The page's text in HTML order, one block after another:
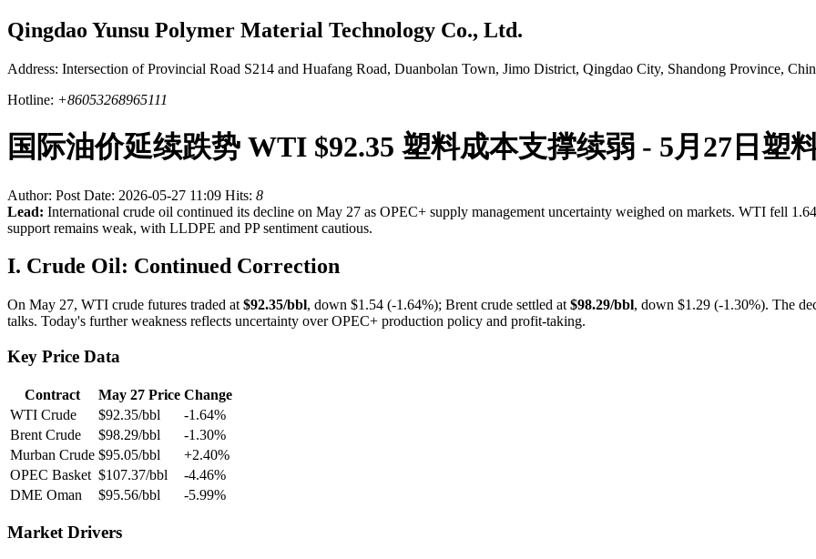
Qingdao Yunsu Polymer Material Technology Co., Ltd.
Address: Intersection of Provincial Road S214 and Huafang Road, Duanbolan Town, Jimo District, Qingdao City, Shandong Province,
Hotline: +86053268965111
国际油价延续跌势 WTI $92.35 塑料成本支撑续弱 - 5月27日塑
Author: Post Date: 2026-05-27 11:09 Hits: 8
Lead: International crude oil continued its decline on May 27 as OPEC+ supply management uncertainty weighed on markets. WTI fell
support remains weak, with LLDPE and PP sentiment cautious.
I. Crude Oil: Continued Correction
On May 27, WTI crude futures traded at $92.35/bbl, down $1.54 (-1.64%); Brent crude settled at $98.29/bbl, down $1.29 (-1.30%). The
talks. Today's further weakness reflects uncertainty over OPEC+ production policy and profit-taking.
Key Price Data
Contract May 27 Price Change
WTI Crude
$92.35/bbl
-1.64%
Brent Crude
$98.29/bbl
-1.30%
Murban Crude $95.05/bbl
+2.40%
OPEC Basket $107.37/bbl
-4.46%
DME Oman
$95.56/bbl -5.99%
Market Drivers